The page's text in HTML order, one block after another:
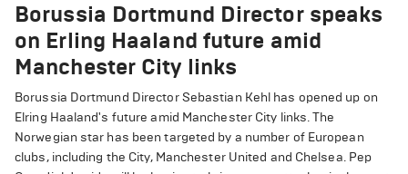
Borussia Dortmund Director speaks
on Erling Haaland future amid
Manchester City links
Borussia Dortmund Director Sebastian Kehl has opened up on
Elring Haaland's future amid Manchester City links. The
Norwegian star has been targeted by a number of European
clubs, including the City, Manchester United and Chelsea. Pep